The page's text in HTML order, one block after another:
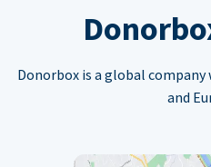
Donorbox is a global
and